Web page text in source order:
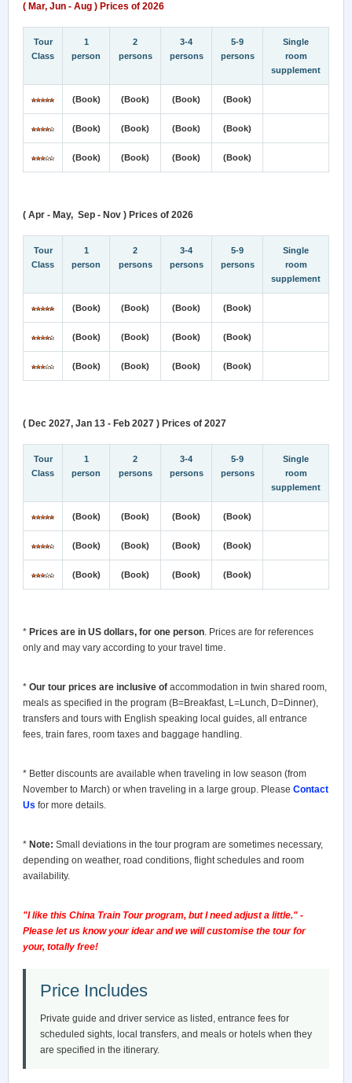
( Mar, Jun - Aug ) Prices of 2026
Tour
Class
1
person
2
persons
3-4
persons
5-9
persons
Single
room
supplement
(Book) (Book) (Book) (Book)
(Book) (Book) (Book) (Book)
(Book) (Book) (Book) (Book)
( Apr - May, Sep - Nov ) Prices of 2026
Tour
Class
1
person
2
persons
3-4
persons
5-9
persons
Single
room
supplement
(Book) (Book) (Book) (Book)
(Book) (Book) (Book) (Book)
(Book) (Book) (Book) (Book)
( Dec 2027, Jan 13 - Feb 2027 ) Prices of 2027
Tour
Class
1
person
2
persons
3-4
persons
5-9
persons
Single
room
supplement
(Book) (Book) (Book) (Book)
(Book) (Book) (Book) (Book)
(Book) (Book) (Book) (Book)
* Prices are in US dollars, for one person. Prices are for references
only and may vary according to your travel time.
* Our tour prices are inclusive of accommodation in twin shared room,
meals as specified in the program (B=Breakfast, L=Lunch, D=Dinner),
transfers and tours with English speaking local guides, all entrance
fees, train fares, room taxes and baggage handling.
* Better discounts are available when traveling in low season (from
November to March) or when traveling in a large group. Please Contact
Us for more details.
* Note: Small deviations in the tour program are sometimes necessary,
depending on weather, road conditions, flight schedules and room
availability.
"I like this China Train Tour program, but I need adjust a little." -
Please let us know your idear and we will customise the tour for
your, totally free!
Price Includes
Private guide and driver service as listed, entrance fees for
scheduled sights, local transfers, and meals or hotels when they
are specified in the itinerary.